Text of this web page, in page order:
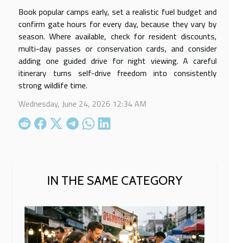
IN THE SAME CATEGORY
Book popular camps early, set a realistic fuel budget and
confirm gate hours for every day, because they vary by
season. Where available, check for resident discounts,
multi-day passes or conservation cards, and consider
adding one guided drive for night viewing. A careful
itinerary turns self-drive freedom into consistently
strong wildlife time.
Wednesday, June 24, 2026 12:34 AM